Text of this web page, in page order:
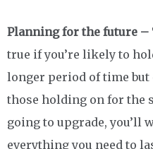
Planning for the future –
true if you’re likely to
longer period of time
those holding on for the
going to upgrade, you’ll
everything you need to